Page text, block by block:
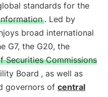
standards for the
. Led by
broad international
G7, the G20, the
Securities Commissions
Board , as well as
governors of central